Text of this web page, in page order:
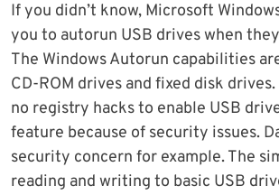
If you didn’t know, Microsoft
you to autorun USB drives when
The Windows Autorun capabilities
CD-ROM drives and fixed disk
no registry hacks to enable USB
feature because of security issues.
security concern for example. The
reading and writing to basic USB